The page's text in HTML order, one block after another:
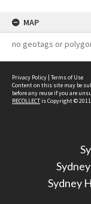
MAP
no geotags or
Privacy Policy | Terms of Use
Content on this site may be
before any reuse if you are
RECOLLECTis Copyright ©
Sydney